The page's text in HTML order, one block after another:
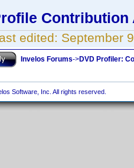
Contribution
edited: September
Invelos Forums->DVD Profiler:
Software, Inc. All rights reserved.